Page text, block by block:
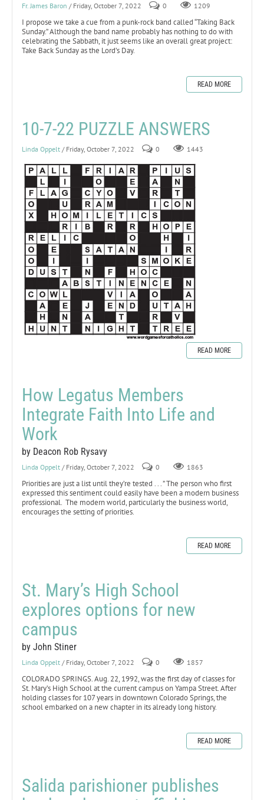
Fr. James Baron / Friday, October 7, 2022 0 1209
I propose we take a cue from a punk-rock band called “Taking Back
Sunday.” Although the band name probably has nothing to do with
celebrating the Sabbath, it just seems like an overall great project:
Take Back Sunday as the Lord’s Day.
READ MORE
10-7-22 PUZZLE ANSWERS
Linda Oppelt / Friday, October 7, 2022 0 1443
READ MORE
How Legatus Members
Integrate Faith Into Life and
Work
by Deacon Rob Rysavy
Linda Oppelt / Friday, October 7, 2022 0 1863
Priorities are just a list until they’re tested . . . ” The person who first
expressed this sentiment could easily have been a modern business
professional. The modern world, particularly the business world,
encourages the setting of priorities.
READ MORE
St. Mary’s High School
explores options for new
campus
by John Stiner
Linda Oppelt / Friday, October 7, 2022 0 1857
COLORADO SPRINGS. Aug. 22, 1992, was the first day of classes for
St. Mary’s High School at the current campus on Yampa Street. After
holding classes for 107 years in downtown Colorado Springs, the
school embarked on a new chapter in its already long history.
READ MORE
Salida parishioner publishes